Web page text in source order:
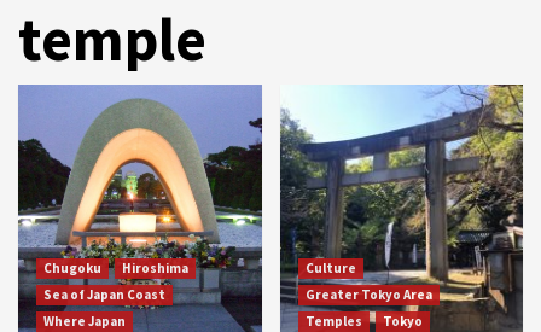
temple
Chugoku
Hiroshima
Sea of Japan Coast
Where Japan
Culture
Greater Tokyo Area
Temples
Tokyo